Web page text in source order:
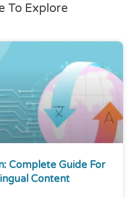
To Explore
Complete Guide For
Content